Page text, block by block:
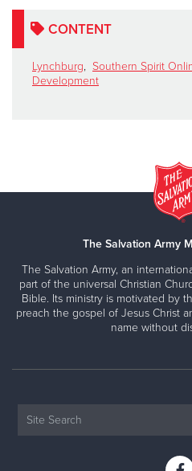
CONTENT
Lynchburg, Southern Spirit
Development
The Salvation Army
The Salvation Army, an
part of the universal Christian
Bible. Its ministry is motivated by
preach the gospel of Jesus Christ
name without